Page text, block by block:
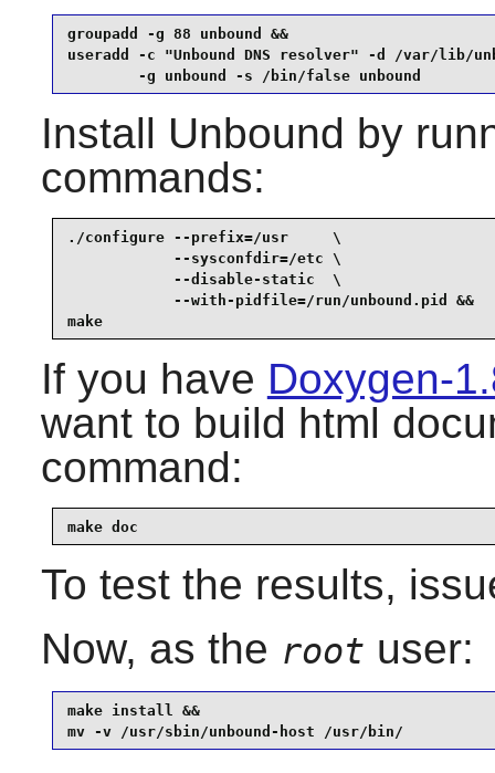
groupadd -g 88 unbound &&
useradd -c "Unbound DNS resolver" -d /var/lib/
        -g unbound -s /bin/false unbound
Install Unbound by
commands:
./configure --prefix=/usr     \
            --sysconfdir=/etc \
            --disable-static  \
            --with-pidfile=/run/unbound.pid &&
make
If you have Doxygen-
want to build html
command:
make doc
To test the results,
Now, as the root user:
make install &&
mv -v /usr/sbin/unbound-host /usr/bin/